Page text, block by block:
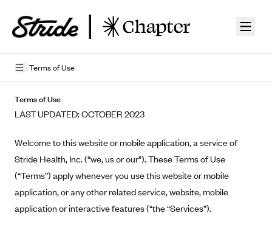
Terms of Use
Terms of Use
Mobile Terms of Service
Licensing
Supplemental Privacy Statement
Terms of Use
LAST UPDATED: OCTOBER 2023
Welcome to this website or mobile application, a service of
Stride Health, Inc. (“we, us or our”). These Terms of Use
(“Terms”) apply whenever you use this website or mobile
application, or any other related service, website, mobile
application or interactive features (“the “Services”).